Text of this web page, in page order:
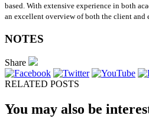
based. With extensive experience in both
an excellent overview of both the client and
NOTES
Share
RELATED POSTS
You may also be